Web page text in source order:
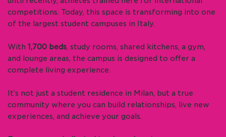
competitions. Today, this space is transforming into one
of the largest student campuses in Italy.
With 1,700 beds, study rooms, shared kitchens, a gym,
and lounge areas, the campus is designed to offer a
complete living experience.
It’s not just a student residence in Milan, but a true
community where you can build relationships, live new
experiences, and achieve your goals.